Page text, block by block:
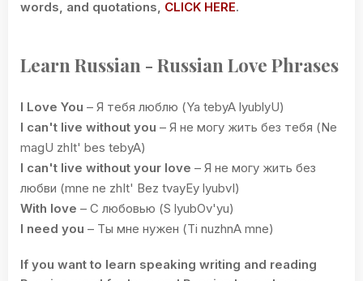
words, and quotations, CLICK HERE.
Learn Russian - Russian Love Phrases
I Love You – Я тебя люблю (Ya tebyA lyublyU)
I can't live without you – Я не могу жить без тебя (Ne
magU zhIt' bes tebyA)
I can't live without your love – Я не могу жить без
любви (mne ne zhIt' Bez tvayEy lyubvI)
With love – С любовью (S lyubOv'yu)
I need you – Ты мне нужен (Ti nuzhnA mne)
If you want to learn speaking writing and reading